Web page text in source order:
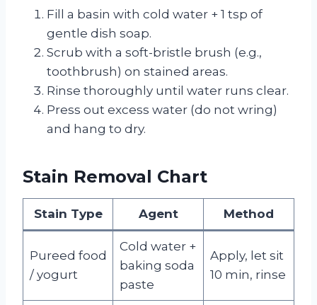
Fill a basin with cold water + 1 tsp of
gentle dish soap.
Scrub with a soft-bristle brush (e.g.,
toothbrush) on stained areas.
Rinse thoroughly until water runs clear.
Press out excess water (do not wring)
and hang to dry.
Stain Removal Chart
Stain Type Agent Method
Pureed food
/ yogurt
Cold water +
baking soda
paste
Apply, let sit
10 min, rinse